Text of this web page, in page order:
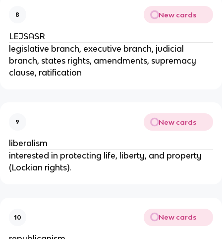
8 New cards
LEJSASR
legislative branch, executive branch, judicial
branch, states rights, amendments, supremacy
clause, ratification
9 New cards
liberalism
interested in protecting life, liberty, and property
(Lockian rights).
10 New cards